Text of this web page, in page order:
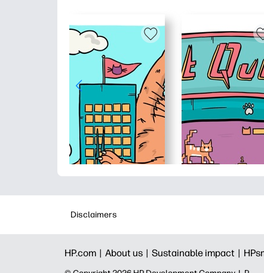
Disclaimers
HP.com | About us | Sustainable impact |